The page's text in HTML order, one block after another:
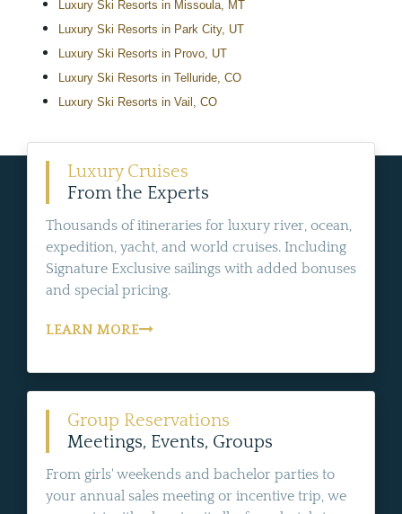
Luxury Ski Resorts in Missoula, MT
Luxury Ski Resorts in Park City, UT
Luxury Ski Resorts in Provo, UT
Luxury Ski Resorts in Telluride, CO
Luxury Ski Resorts in Vail, CO
Luxury Cruises
From the Experts
Thousands of itineraries for luxury river, ocean,
expedition, yacht, and world cruises. Including
Signature Exclusive sailings with added bonuses
and special pricing.
LEARN MORE
Group Reservations
Meetings, Events, Groups
From girls' weekends and bachelor parties to
your annual sales meeting or incentive trip, we